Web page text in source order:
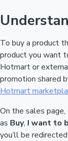
To buy a product
product you want
Hotmart or
promotion shared
Hotmart
On the sales
as Buy, I want to
you’ll be